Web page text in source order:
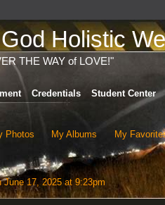
Holistic
THE WAY of LOVE!"
Credentials
Student Center
Photos My Albums My
17, 2025 at 9:23pm